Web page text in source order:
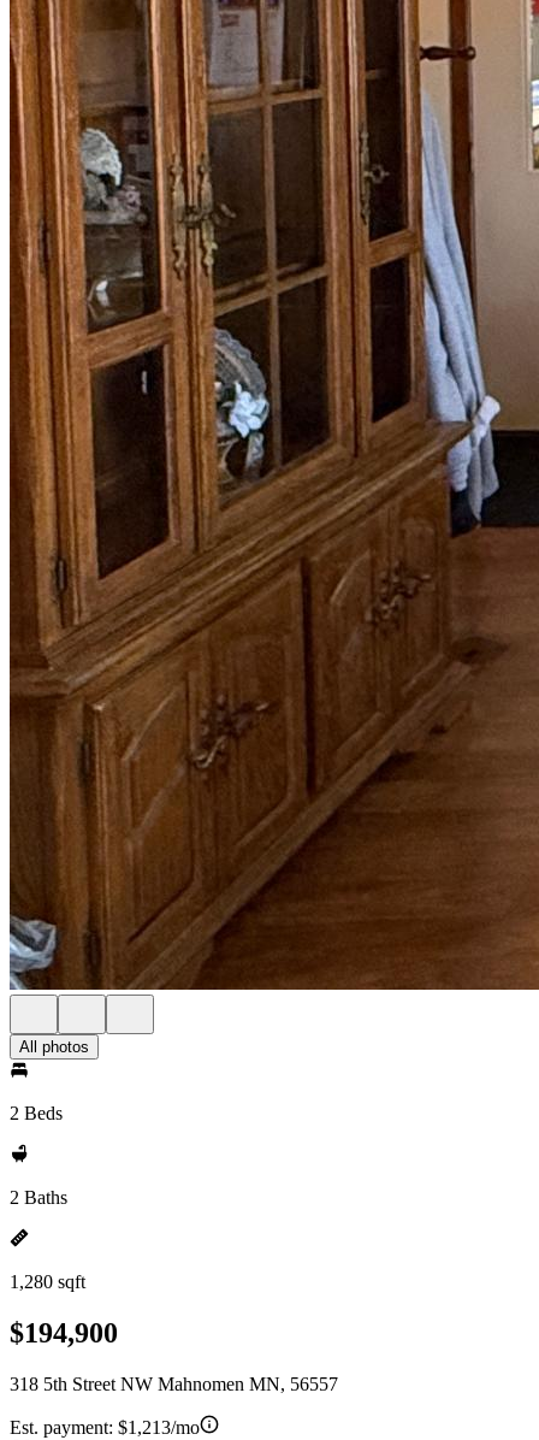
All photos
2 Beds
2 Baths
1,280 sqft
$194,900
318 5th Street NW Mahnomen MN, 56557
Est. payment: $1,213/mo